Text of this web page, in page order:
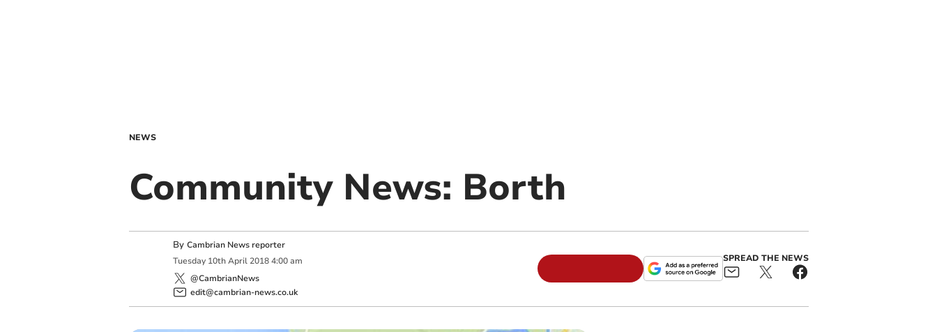
NEWS
Community News: Borth
By Cambrian News reporter
Tuesday 10th April 2018 4:00 am
@CambrianNews
edit@cambrian-news.co.uk
SPREAD THE NEWS